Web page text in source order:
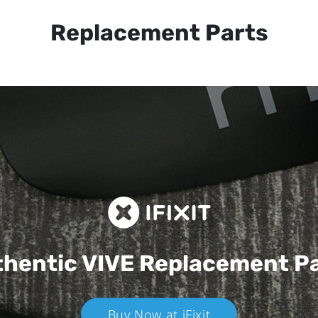
Replacement Parts
VIVEReplacement
Buy Now at iFixit